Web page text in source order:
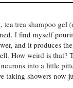
trea shampoo gel
I find myself
and it produces
How weird is that?
into a little
taking showers now